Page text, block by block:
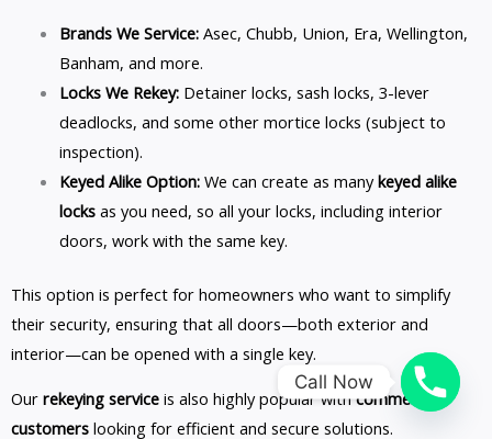
Brands We Service:Asec, Chubb, Union, Era, Wellington,
Banham, and more.
Locks We Rekey:Detainer locks, sash locks, 3-lever
deadlocks, and some other mortice locks (subject to
inspection).
Keyed Alike Option:We can create as manykeyed alike
locksas you need, so all your locks, including interior
doors, work with the same key.
This option is perfect for homeowners who want to simplify
their security, ensuring that all doors—both exterior and
interior—can be opened with a single key.
Our rekeying service is also highly popular withcommercial
customers looking for efficient and secure solutions.
Call Now